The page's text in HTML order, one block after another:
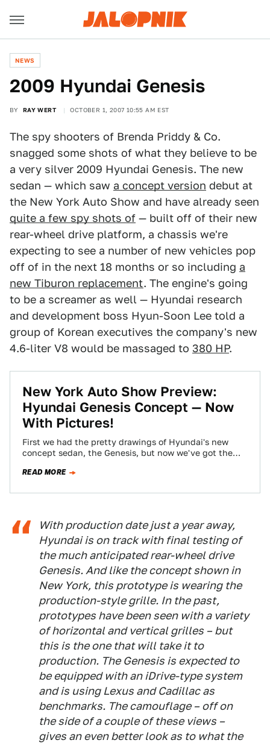
NEWS
2009 Hyundai Genesis
BY RAY WERT OCTOBER 1, 2007 10:55 AM EST
The spy shooters of Brenda Priddy & Co.
snagged some shots of what they believe to be
a very silver 2009 Hyundai Genesis. The new
sedan — which saw a concept version debut at
the New York Auto Show and have already seen
quite a few spy shots of — built off of their new
rear-wheel drive platform, a chassis we're
expecting to see a number of new vehicles pop
off of in the next 18 months or so including a
new Tiburon replacement. The engine's going
to be a screamer as well — Hyundai research
and development boss Hyun-Soon Lee told a
group of Korean executives the company's new
4.6-liter V8 would be massaged to 380 HP.
New York Auto Show Preview:
Hyundai Genesis Concept — Now
With Pictures!
First we had the pretty drawings of Hyundai's new
concept sedan, the Genesis, but now we've got the
READ MORE
With production date just a year away,
Hyundai is on track with final testing of
the much anticipated rear-wheel drive
Genesis. And like the concept shown in
New York, this prototype is wearing the
production-style grille. In the past,
prototypes have been seen with a variety
of horizontal and vertical grilles – but
this is the one that will take it to
production. The Genesis is expected to
be equipped with an iDrive-type system
and is using Lexus and Cadillac as
benchmarks. The camouflage – off on
the side of a couple of these views –
gives an even better look as to what the